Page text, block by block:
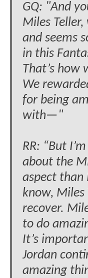
GQ: "And
Miles
and seems
in this
That’s how
We
for being
with—"
RR: “But
about the
aspect than
know, Miles
recover.
to do
It’s
Jordan
amazing